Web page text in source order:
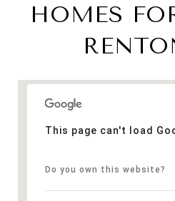
HOMES
This page can't load
Do you own this website?